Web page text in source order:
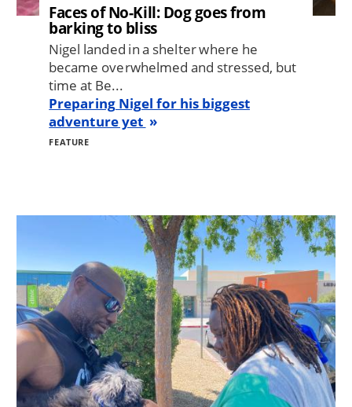
Faces of No-Kill: Dog goes from
barking to bliss
Nigel landed in a shelter where he
became overwhelmed and stressed, but
time at Be...
Preparing Nigel for his biggest
adventure yet
FEATURE